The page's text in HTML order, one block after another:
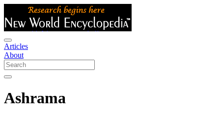
Articles
About
Ashrama